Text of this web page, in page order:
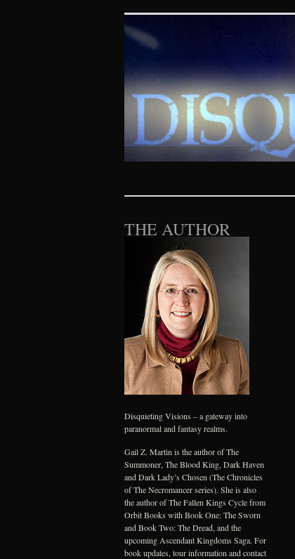
Disquieting
SKIP TO CONTENT
THE AUTHOR
Disquieting Visions – a gateway into
paranormal and fantasy realms.
Gail Z. Martin is the author of The
Summoner, The Blood King, Dark Haven
and Dark Lady’s Chosen (The Chronicles
of The Necromancer series). She is also
the author of The Fallen Kings Cycle from
Orbit Books with Book One: The Sworn
and Book Two: The Dread, and the
upcoming Ascendant Kingdoms Saga. For
book updates, tour information and contact